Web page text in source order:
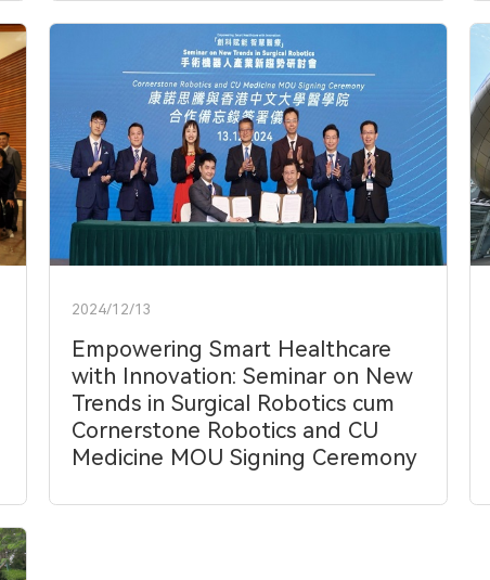
2024/12/13
Empowering Smart Healthcare
with Innovation: Seminar on New
Trends in Surgical Robotics cum
Cornerstone Robotics and CU
Medicine MOU Signing Ceremony